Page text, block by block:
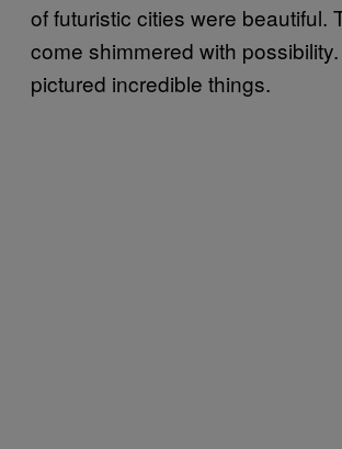
of futuristic cities were beautiful.
come shimmered with
pictured incredible things.